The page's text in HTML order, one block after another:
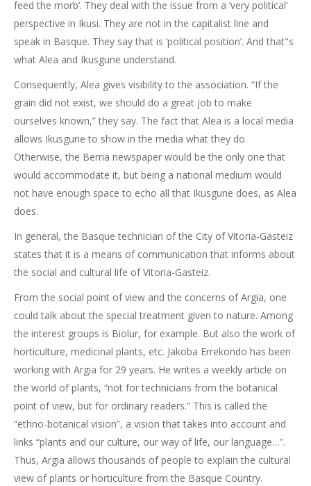
feed the morb’. They deal with the issue from a ‘very political’
perspective in Ikusi. They are not in the capitalist line and
speak in Basque. They say that is ‘political position’. And that"s
what Alea and Ikusgune understand.
Consequently, Alea gives visibility to the association. “If the
grain did not exist, we should do a great job to make
ourselves known,” they say. The fact that Alea is a local media
allows Ikusgune to show in the media what they do.
Otherwise, the Berria newspaper would be the only one that
would accommodate it, but being a national medium would
not have enough space to echo all that Ikusgune does, as Alea
does.
In general, the Basque technician of the City of Vitoria-Gasteiz
states that it is a means of communication that informs about
the social and cultural life of Vitoria-Gasteiz.
From the social point of view and the concerns of Argia, one
could talk about the special treatment given to nature. Among
the interest groups is Biolur, for example. But also the work of
horticulture, medicinal plants, etc. Jakoba Errekondo has been
working with Argia for 29 years. He writes a weekly article on
the world of plants, “not for technicians from the botanical
point of view, but for ordinary readers.” This is called the
“ethno-botanical vision”, a vision that takes into account and
links “plants and our culture, our way of life, our language…”.
Thus, Argia allows thousands of people to explain the cultural
view of plants or horticulture from the Basque Country.